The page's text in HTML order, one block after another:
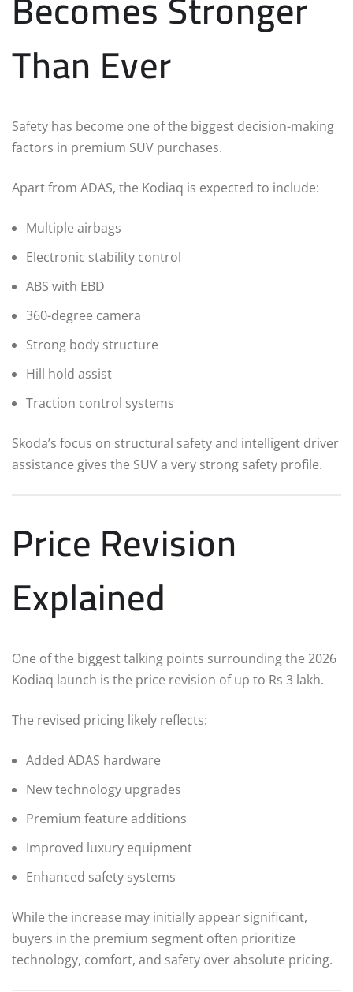
Than Ever
Safety has become one of the biggest decision-making
factors in premium SUV purchases.
Apart from ADAS, the Kodiaq is expected to include:
Multiple airbags
Electronic stability control
ABS with EBD
360-degree camera
Strong body structure
Hill hold assist
Traction control systems
Skoda’s focus on structural safety and intelligent driver
assistance gives the SUV a very strong safety profile.
Price Revision
Explained
One of the biggest talking points surrounding the 2026
Kodiaq launch is the price revision of up to Rs 3 lakh.
The revised pricing likely reflects:
Added ADAS hardware
New technology upgrades
Premium feature additions
Improved luxury equipment
Enhanced safety systems
While the increase may initially appear significant,
buyers in the premium segment often prioritize
technology, comfort, and safety over absolute pricing.